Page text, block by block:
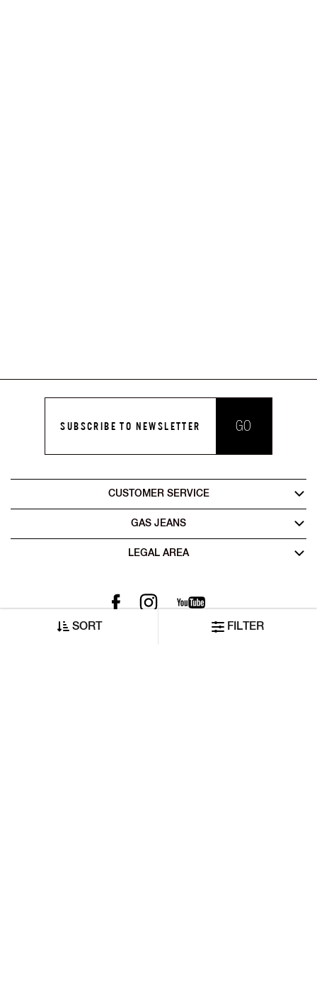
SORT FILTER
SUBSCRIBE TO NEWSLETTER GO
CUSTOMER SERVICE
GAS JEANS
LEGAL AREA